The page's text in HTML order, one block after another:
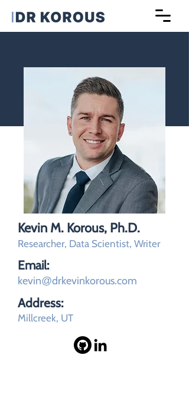
Kevin M. Korous, Ph.D.
Researcher, Data Scientist, Writer
Email:
kevin@drkevinkorous.com
Address:
Millcreek, UT